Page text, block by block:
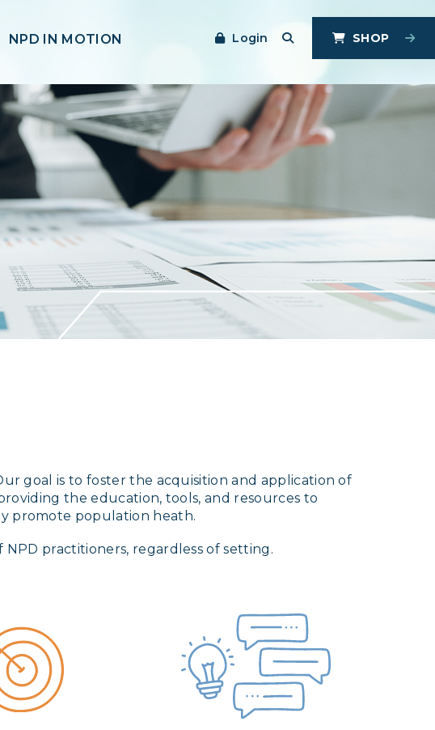
Login SHOP
NPD IN MOTION
goal is to foster the acquisition and application of
the education, tools, and resources to
promote population heath.
practitioners, regardless of setting.